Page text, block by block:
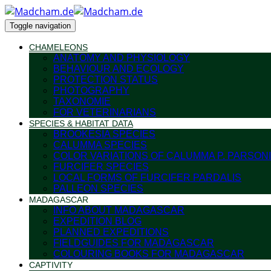
Toggle navigation
CHAMELEONS
ANATOMY AND PHYSIOLOGY
BEHAVIOUR AND ECOLOGY
PROTECTION STATUS
PHOTOGRAPHY
TAXONOMIE
FOR VETERINARIANS
SPECIES & HABITAT DATA
BROOKESIA SPECIES
CALUMMA SPECIES
COLOR VARIATIONS OF CALUMMA P.
FURCIFER SPECIES
LOCAL FORMS OF FURCIFER PARDALIS
PALLEON SPECIES
MADAGASCAR
INFO ABOUT MADAGASCAR
EXPEDITION BLOG
PLANNED EXPEDITIONS
FIELDGUIDES FOR MADAGASCAR
COLOURING BOOKS FOR MADAGASCAR
CAPTIVITY